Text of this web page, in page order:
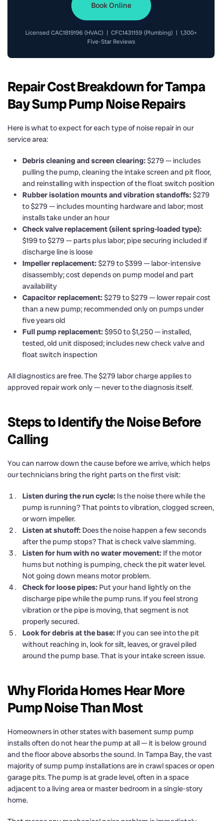
Book Online
Licensed CAC1819196 (HVAC) | CFC1431159 (Plumbing) | 1,300+
Five-Star Reviews
Repair Cost Breakdown for Tampa
Bay Sump Pump Noise Repairs
Here is what to expect for each type of noise repair in our
service area:
Debris cleaning and screen clearing: $279 — includes
pulling the pump, cleaning the intake screen and pit floor,
and reinstalling with inspection of the float switch position
Rubber isolation mounts and vibration standoffs: $279
to $279 — includes mounting hardware and labor; most
installs take under an hour
Check valve replacement (silent spring-loaded type):
$199 to $279 — parts plus labor; pipe securing included if
discharge line is loose
Impeller replacement: $279 to $399 — labor-intensive
disassembly; cost depends on pump model and part
availability
Capacitor replacement: $279 to $279 — lower repair cost
than a new pump; recommended only on pumps under
five years old
Full pump replacement: $950 to $1,250 — installed,
tested, old unit disposed; includes new check valve and
float switch inspection
All diagnostics are free. The $279 labor charge applies to
approved repair work only — never to the diagnosis itself.
Steps to Identify the Noise Before
Calling
You can narrow down the cause before we arrive, which helps
our technicians bring the right parts on the first visit:
Listen during the run cycle: Is the noise there while the
pump is running? That points to vibration, clogged screen,
or worn impeller.
Listen at shutoff: Does the noise happen a few seconds
after the pump stops? That is check valve slamming.
Listen for hum with no water movement: If the motor
hums but nothing is pumping, check the pit water level.
Not going down means motor problem.
Check for loose pipes: Put your hand lightly on the
discharge pipe while the pump runs. If you feel strong
vibration or the pipe is moving, that segment is not
properly secured.
Look for debris at the base: If you can see into the pit
without reaching in, look for silt, leaves, or gravel piled
around the pump base. That is your intake screen issue.
Why Florida Homes Hear More
Pump Noise Than Most
Homeowners in other states with basement sump pump
installs often do not hear the pump at all — it is below ground
and the floor above absorbs the sound. In Tampa Bay, the vast
majority of sump pump installations are in crawl spaces or open
garage pits. The pump is at grade level, often in a space
adjacent to a living area or master bedroom in a single-story
home.